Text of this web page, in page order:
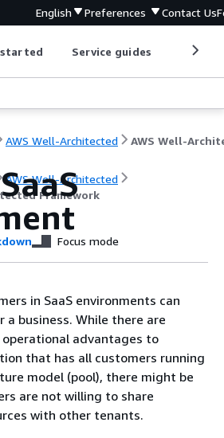
English Preferences Contact Us
Service guides
AWS Well-Architected
AWS Well-Architected
Framework
Focus mode
in SaaS environments can
business. While there are
advantages to
that has all customers running
model (pool), there might be
are not willing to share
with other tenants.